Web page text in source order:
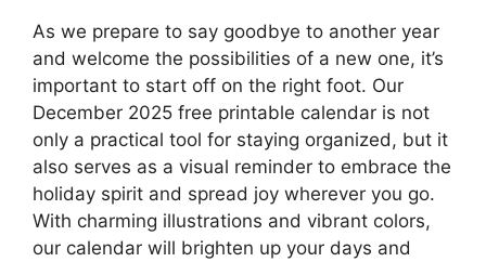
As we prepare to say goodbye to another year
and welcome the possibilities of a new one, it’s
important to start off on the right foot. Our
December 2025 free printable calendar is not
only a practical tool for staying organized, but it
also serves as a visual reminder to embrace the
holiday spirit and spread joy wherever you go.
With charming illustrations and vibrant colors,
our calendar will brighten up your days and